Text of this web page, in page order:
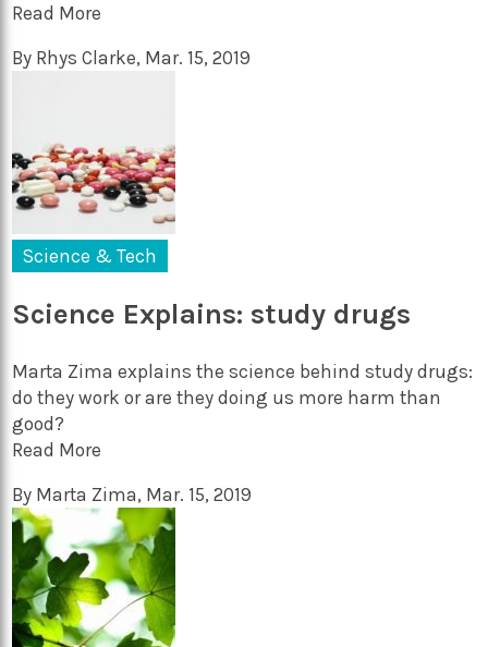
Read More
By Rhys Clarke, Mar. 15, 2019
Science & Tech
Science Explains: study drugs
Marta Zima explains the science behind study drugs:
do they work or are they doing us more harm than
good?
Read More
By Marta Zima, Mar. 15, 2019